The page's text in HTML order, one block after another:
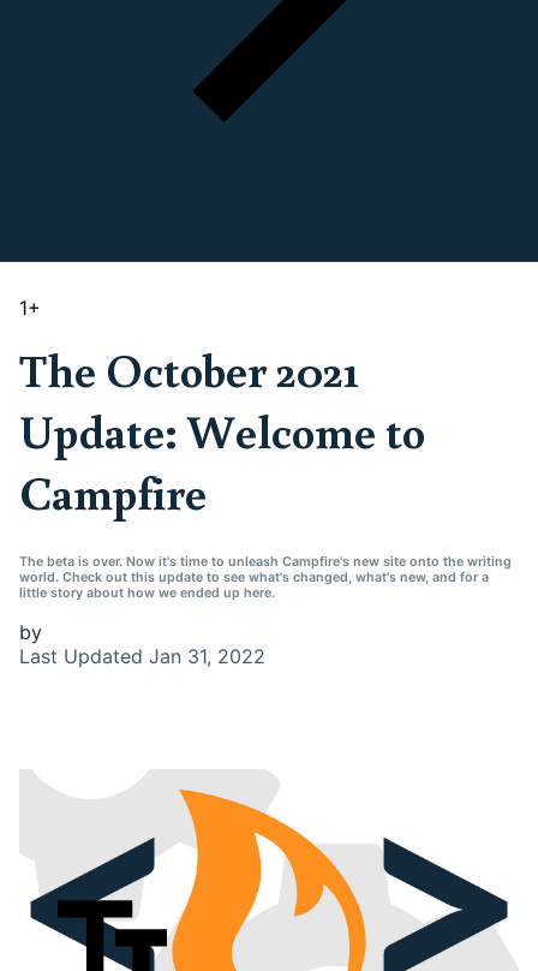
1+
The October 2021
Update: Welcome to
Campfire
The beta is over. Now it's time to unleash Campfire's new site onto the writing
world. Check out this update to see what's changed, what's new, and for a
little story about how we ended up here.
by
Last Updated Jan 31, 2022